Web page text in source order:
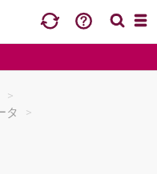
>
タ
>